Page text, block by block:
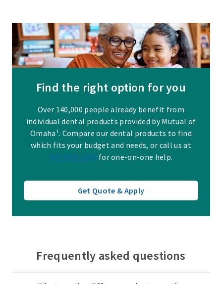
Find the right option for you
Over 140,000 people already benefit from
individual dental products provided by Mutual of
Omaha¹. Compare our dental products to find
which fits your budget and needs, or call us at
844-918-2569 for one-on-one help.
Get Quote & Apply
Frequently asked questions